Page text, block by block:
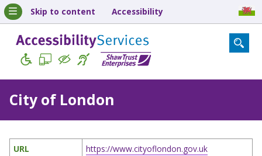
Skip to content Accessibility
City of London
URL
https://www.cityoflondon.gov.uk